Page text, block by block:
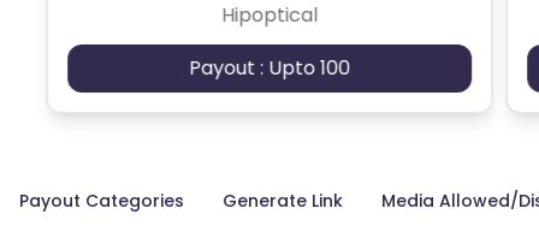
Hipoptical
Payout : Upto 100
Payout Categories Generate Link Media Allowed/